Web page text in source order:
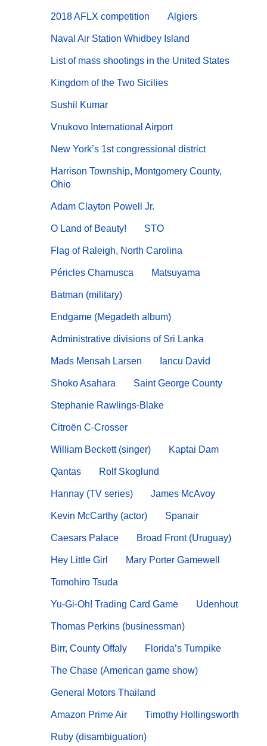
2018 AFLX competition Algiers
Naval Air Station Whidbey Island
List of mass shootings in the United States
Kingdom of the Two Sicilies
Sushil Kumar
Vnukovo International Airport
New York’s 1st congressional district
Harrison Township, Montgomery County,
Ohio
Adam Clayton Powell Jr.
O Land of Beauty! STO
Flag of Raleigh, North Carolina
Péricles Chamusca Matsuyama
Batman (military)
Endgame (Megadeth album)
Administrative divisions of Sri Lanka
Mads Mensah Larsen Iancu David
Shoko Asahara Saint George County
Stephanie Rawlings-Blake
Citroën C-Crosser
William Beckett (singer) Kaptai Dam
Qantas Rolf Skoglund
Hannay (TV series) James McAvoy
Kevin McCarthy (actor) Spanair
Caesars Palace Broad Front (Uruguay)
Hey Little Girl Mary Porter Gamewell
Tomohiro Tsuda
Yu-Gi-Oh! Trading Card Game Udenhout
Thomas Perkins (businessman)
Birr, County Offaly Florida’s Turnpike
The Chase (American game show)
General Motors Thailand
Amazon Prime Air Timothy Hollingsworth
Ruby (disambiguation)